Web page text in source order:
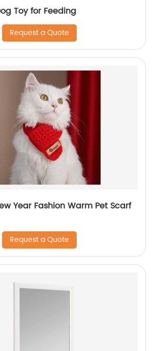
Toy for Feeding
Request a Quote
Year Fashion Warm Pet Scarf
Request a Quote